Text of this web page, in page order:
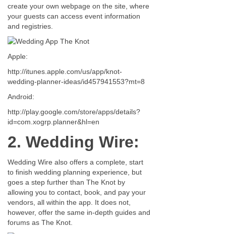
create your own webpage on the site, where
your guests can access event information
and registries.
Apple:
http://itunes.apple.com/us/app/knot-
wedding-planner-ideas/id457941553?mt=8
Android:
http://play.google.com/store/apps/details?
id=com.xogrp.planner&hl=en
2. Wedding Wire:
Wedding Wire also offers a complete, start
to finish wedding planning experience, but
goes a step further than The Knot by
allowing you to contact, book, and pay your
vendors, all within the app. It does not,
however, offer the same in-depth guides and
forums as The Knot.